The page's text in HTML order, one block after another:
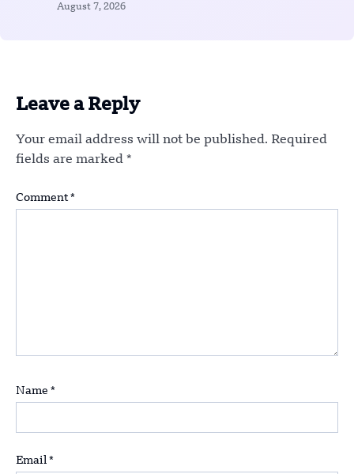
August 7, 2026
Leave a Reply
Your email address will not be published. Required
fields are marked *
Comment *
Name *
Email *